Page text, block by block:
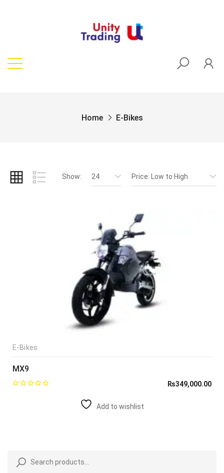
Home E-Bikes
Show: 24 Price: Low to High
E-Bikes
MX9
₨349,000.00
Add to wishlist